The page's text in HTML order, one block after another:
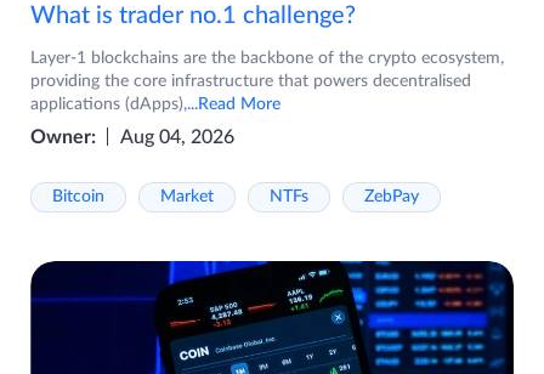
What is trader no.1 challenge?
Layer-1 blockchains are the backbone of the crypto ecosystem,
providing the core infrastructure that powers decentralised
applications (dApps),...Read More
Owner: Aug 04, 2026
Bitcoin Market NTFs ZebPay